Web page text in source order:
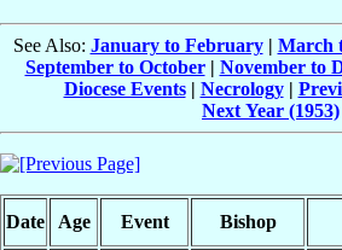
See Also: January to February| March
September to October| November to
Diocese Events| Necrology|
Next Year (1953)
Date Age Event Bishop